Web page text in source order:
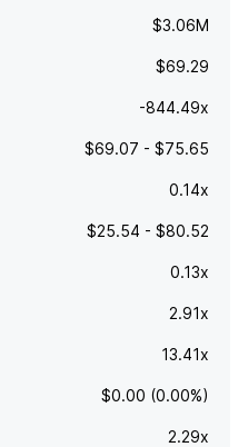
$3.06M
$69.29
-844.49x
$69.07 - $75.65
0.14x
$25.54 - $80.52
0.13x
2.91x
13.41x
$0.00 (0.00%)
2.29x